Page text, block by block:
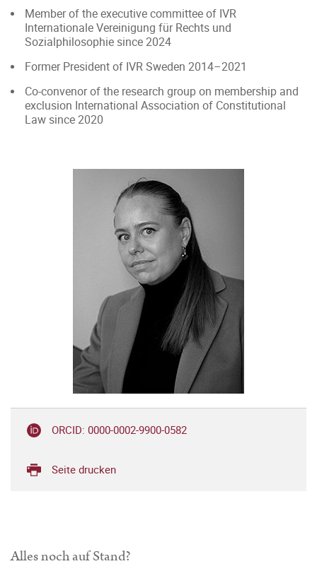
Member of the executive committee of IVR
Internationale Vereinigung für Rechts und
Sozialphilosophie since 2024
Former President of IVR Sweden 2014–2021
Co-convenor of the research group on membership and
exclusion International Association of Constitutional
Law since 2020
ORCID: 0000-0002-9900-0582
Seite drucken
Alles noch auf Stand?